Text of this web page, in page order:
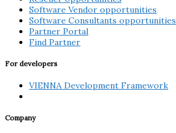
Software Vendor opportunities
Software Consultants opportunities
Partner Portal
Find Partner
For developers
VIENNA Development Framework
Company